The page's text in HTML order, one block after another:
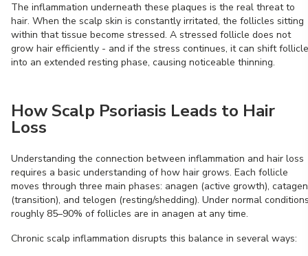
The inflammation underneath these plaques is the real threat to
hair. When the scalp skin is constantly irritated, the follicles sitting
within that tissue become stressed. A stressed follicle does not
grow hair efficiently - and if the stress continues, it can shift
into an extended resting phase, causing noticeable thinning.
How Scalp Psoriasis Leads to Hair
Loss
Understanding the connection between inflammation and hair loss
requires a basic understanding of how hair grows. Each follicle
moves through three main phases: anagen (active growth), catagen
(transition), and telogen (resting/shedding). Under normal
roughly 85–90% of follicles are in anagen at any time.
Chronic scalp inflammation disrupts this balance in several ways: